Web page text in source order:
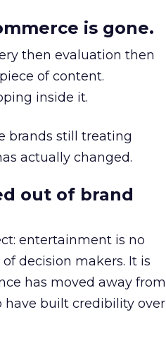
is gone.
then evaluation then
of content.
inside it.
brands still treating
actually changed.
out of brand
entertainment is no
decision makers. It is
has moved away from
have built credibility over